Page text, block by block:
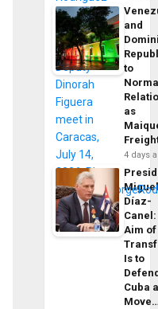
and
to
as
4 days
Díaz-
Canel:
Aim of
Is to
Cuba